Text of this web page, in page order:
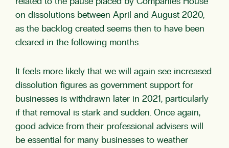
on dissolutions between April and August 2020,
as the backlog created seems then to have been
cleared in the following months.
It feels more likely that we will again see increased
dissolution figures as government support for
businesses is withdrawn later in 2021, particularly
if that removal is stark and sudden. Once again,
good advice from their professional advisers will
be essential for many businesses to weather